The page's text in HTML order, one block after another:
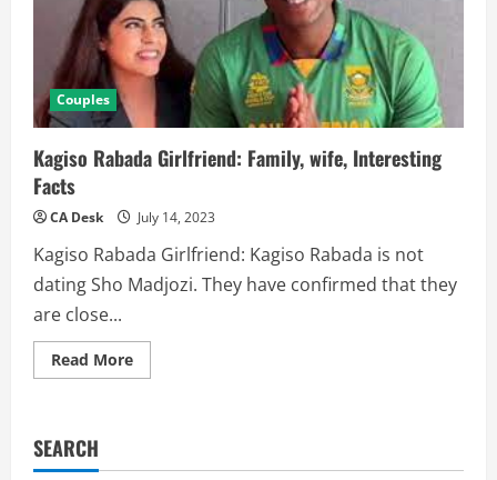
Couples
Kagiso Rabada Girlfriend: Family, wife, Interesting
Facts
CA Desk July 14, 2023
Kagiso Rabada Girlfriend: Kagiso Rabada is not
dating Sho Madjozi. They have confirmed that they
are close...
Read MoreRead
more
wife,
SEARCH